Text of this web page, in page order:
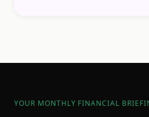
YOUR MONTHLY FINANCIAL